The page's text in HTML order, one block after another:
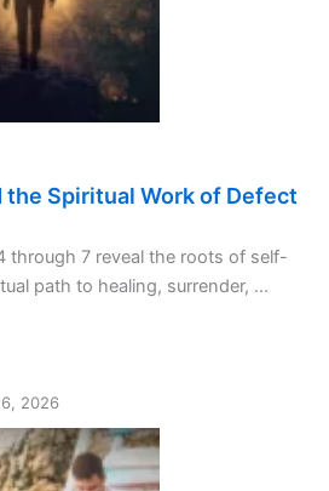
the Spiritual Work of Defect
through 7 reveal the roots of self-
path to healing, surrender, ...
2026